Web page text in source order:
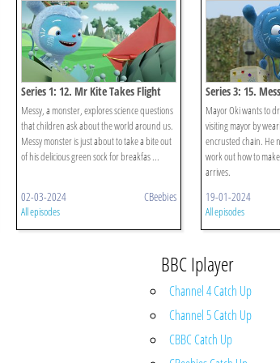
Series 1: 12. Mr Kite Takes Flight
Messy, a monster, explores science questions
that children ask about the world around us.
Messy monster is just about to take a bite out
of his delicious green sock for breakfas ...
02-03-2024 CBeebies
All episodes
Series 3: 15.
Treasure
Mayor Oki wants to
visiting mayor by
encrusted chain. He
work out how to
arrives.
19-01-2024
All episodes
BBC Iplayer
Channel 4 Catch Up
Channel 5 Catch Up
CBBC Catch Up